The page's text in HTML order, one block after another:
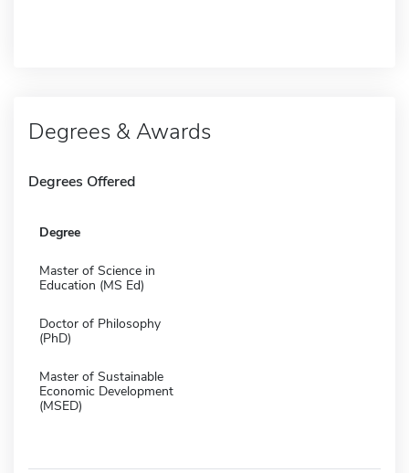
Degrees & Awards
Degrees Offered
Degree
Master of Science in
Education (MS Ed)
Doctor of Philosophy
(PhD)
Master of Sustainable
Economic Development
(MSED)